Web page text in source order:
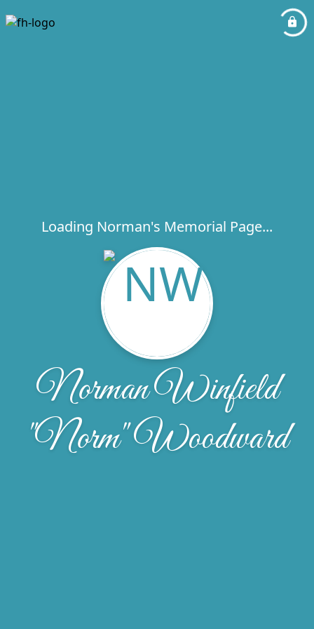
Loading Norman's Memorial Page...
Norman Winfield
"Norm" Woodward